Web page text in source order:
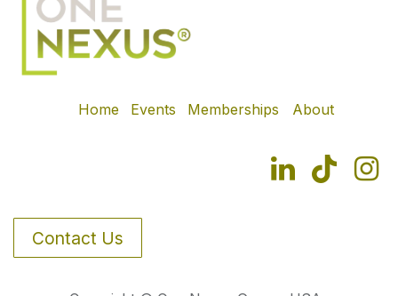
Home Events Memberships About
Contact Us